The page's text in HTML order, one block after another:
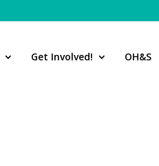
Get Involved! OH&S